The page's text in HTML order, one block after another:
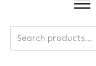
Search
for: